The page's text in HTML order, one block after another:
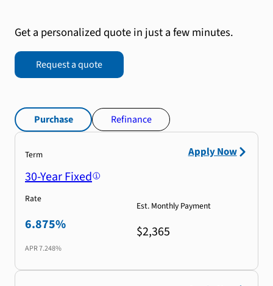
Get a personalized quote in just a few minutes.
Request a quote
Purchase Refinance
Term
30-Year Fixed
Rate
6.875%
APR7.248%
Est. Monthly Payment
$2,365
Apply Now